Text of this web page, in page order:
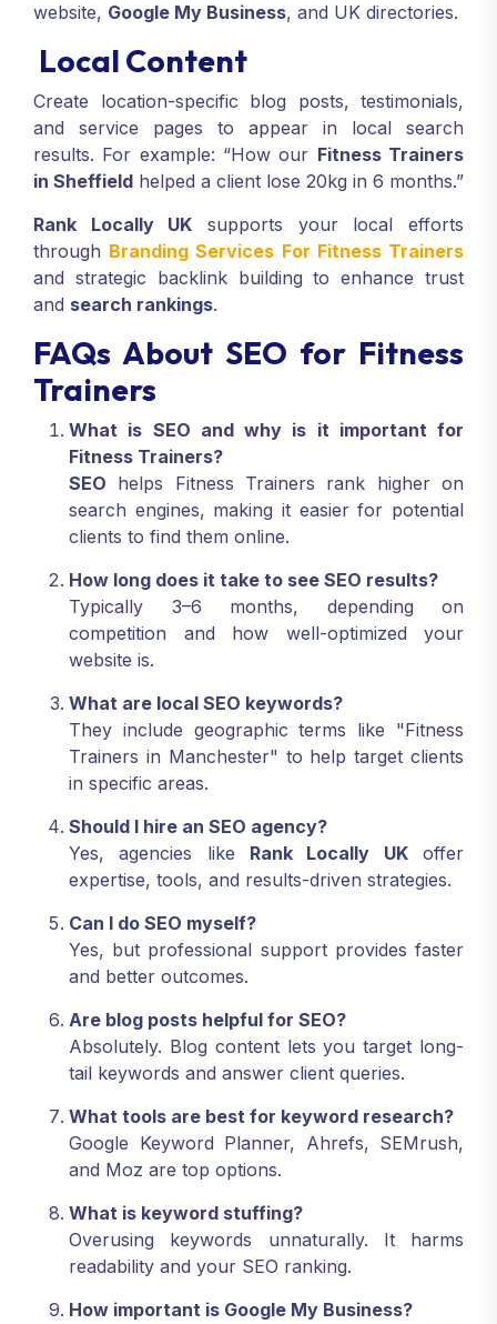
website, Google My Business, and UK directories.
Local Content
Create location-specific blog posts, testimonials,
and service pages to appear in local search
results. For example: “How our Fitness Trainers
in Sheffield helped a client lose 20kg in 6 months.”
Rank Locally UK supports your local efforts
through Branding Services For Fitness Trainers
and strategic backlink building to enhance trust
and search rankings.
FAQs About SEO for Fitness
Trainers
What is SEO and why is it important for
Fitness Trainers?
SEO helps Fitness Trainers rank higher on
search engines, making it easier for potential
clients to find them online.
How long does it take to see SEO results?
Typically 3–6 months, depending on
competition and how well-optimized your
website is.
What are local SEO keywords?
They include geographic terms like "Fitness
Trainers in Manchester" to help target clients
in specific areas.
Should I hire an SEO agency?
Yes, agencies like Rank Locally UKoffer
expertise, tools, and results-driven strategies.
Can I do SEO myself?
Yes, but professional support provides faster
and better outcomes.
Are blog posts helpful for SEO?
Absolutely. Blog content lets you target long-
tail keywords and answer client queries.
What tools are best for keyword research?
Google Keyword Planner, Ahrefs, SEMrush,
and Moz are top options.
What is keyword stuffing?
Overusing keywords unnaturally. It harms
readability and your SEO ranking.
How important is Google My Business?